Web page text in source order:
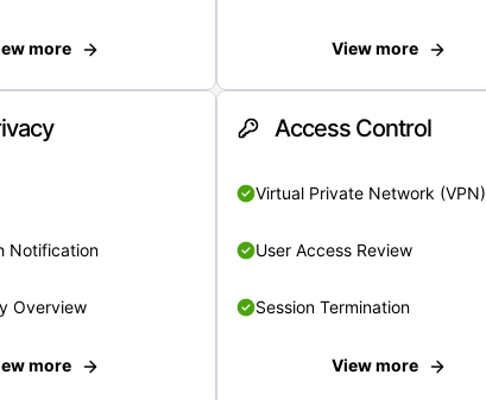
more View more
Notification
Overview
more
Access Control
Virtual Private Network (VPN)
User Access Review
Session Termination
View more